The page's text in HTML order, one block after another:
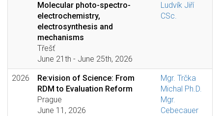
Molecular photo-spectro-
electrochemistry,
electrosynthesis and
mechanisms
Třešť
June 21th - June 25th, 2026
Ludvík Jiří
CSc.
2026
Re:vision of Science: From
RDM to Evaluation Reform
Prague
June 11, 2026
Mgr. Trčka
Michal Ph.D.
Mgr.
Cebecauer